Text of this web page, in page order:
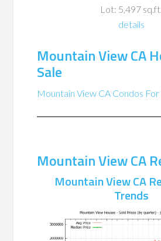
Lot: 5,497 sq.ft.
details
Mountain View CA
Sale
Mountain View CA Condos For
Mountain View CA
Mountain View CA
Trends